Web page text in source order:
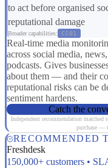
to act before organised
reputational damage
Broader capabilities: CS01
Real-time media
across social media,
podcasts. Gives
about them — and their
reputational risks can be
sentiment hardens.
Catch the
Independent recommendation
purchase —
RECOMMENDED
Freshdesk
150,000+ customers •